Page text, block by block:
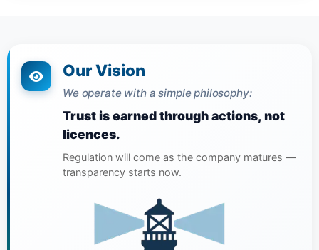
Our Vision
We operate with a simple philosophy:
Trust is earned through actions, not
licences.
Regulation will come as the company matures —
transparency starts now.